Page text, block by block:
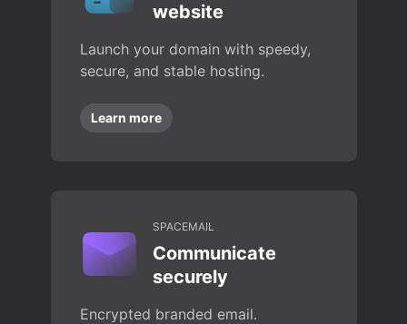
website
Launch your domain with speedy,
secure, and stable hosting.
Learn more
SPACEMAIL
Communicate
securely
Encrypted branded email.